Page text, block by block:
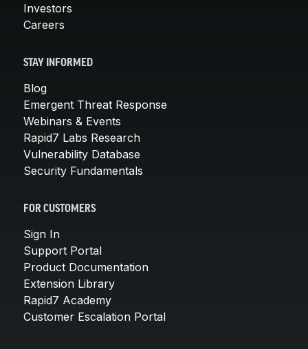
Investors
Careers
STAY INFORMED
Blog
Emergent Threat Response
Webinars & Events
Rapid7 Labs Research
Vulnerability Database
Security Fundamentals
FOR CUSTOMERS
Sign In
Support Portal
Product Documentation
Extension Library
Rapid7 Academy
Customer Escalation Portal